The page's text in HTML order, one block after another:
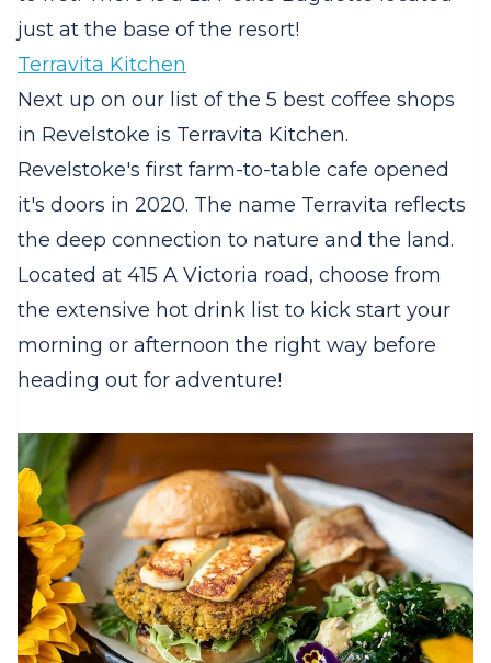
just at the base of the resort!
Terravita Kitchen
Next up on our list of the 5 best coffee shops
in Revelstoke is Terravita Kitchen.
Revelstoke's first farm-to-table cafe opened
it's doors in 2020. The name Terravita reflects
the deep connection to nature and the land.
Located at 415 A Victoria road, choose from
the extensive hot drink list to kick start your
morning or afternoon the right way before
heading out for adventure!